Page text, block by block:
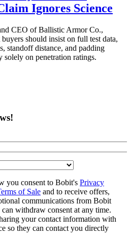
Ignores Science
CEO of Ballistic Armor Co.,
should insist on full test data,
standoff distance, and padding
solely on penetration ratings.